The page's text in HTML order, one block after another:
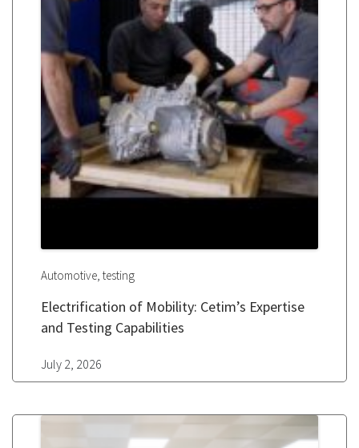
Automotive, testing
Electrification of Mobility: Cetim’s Expertise
and Testing Capabilities
July 2, 2026